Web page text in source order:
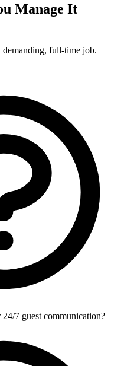
Manage It
demanding, full-time job.
7 guest communication?